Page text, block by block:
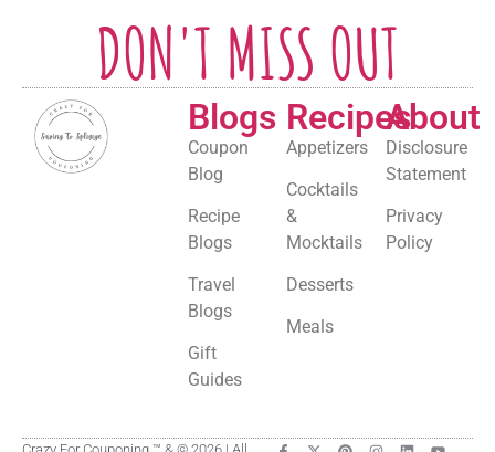
DON'T MISS OUT
Blogs
Coupon
Blog
Recipe
Blogs
Travel
Blogs
Gift
Guides
Recipes
Appetizers
Cocktails
&
Mocktails
Desserts
Meals
About
Disclosure
Statement
Privacy
Policy